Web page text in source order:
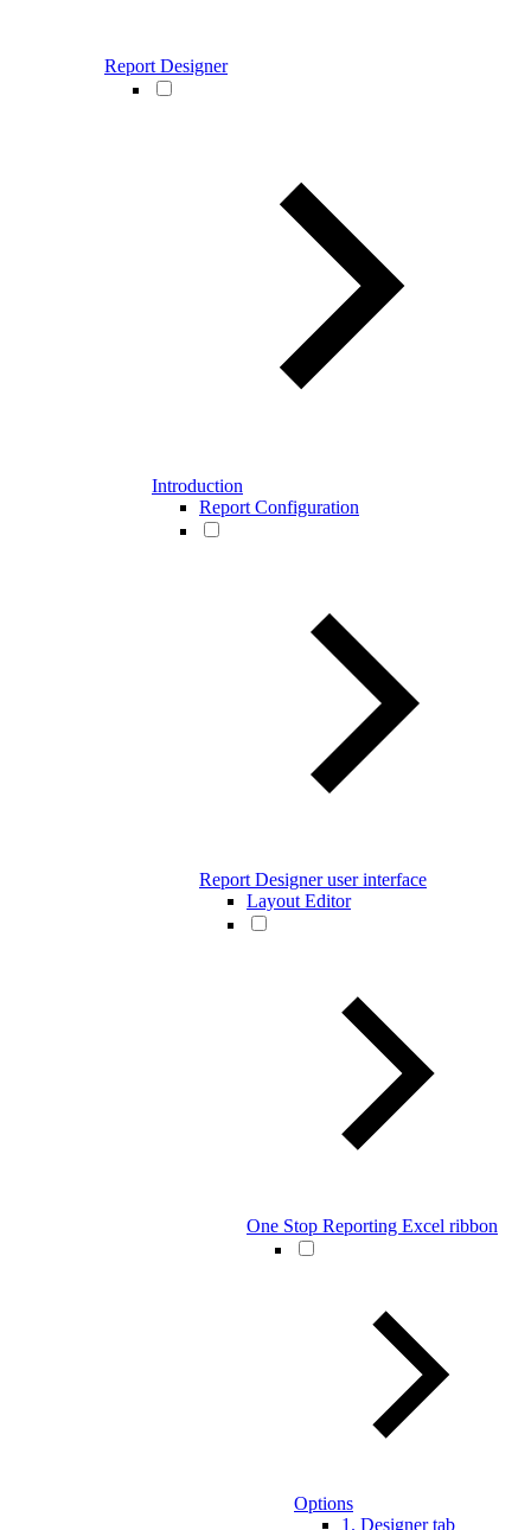
Report Designer
Introduction
Report Configuration
Report Designer user interface
Layout Editor
One Stop Reporting Excel ribbon
Options
1. Designer tab